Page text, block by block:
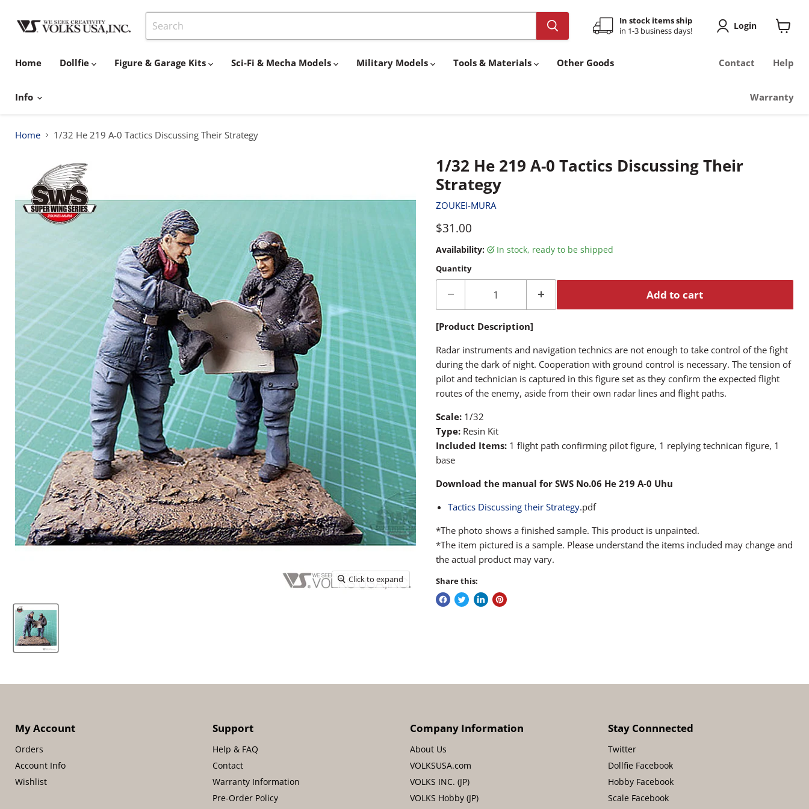
In stock items ship
in 1-3 business days!
Login
Home
Dollfie Figure & Garage Kits Sci-Fi & Mecha Models Military Models Tools & Materials Other Goods
Info
Contact Help
Warranty
Home 1/32 He 219 A-0 Tactics Discussing Their Strategy
Click to expand
1/32 He 219 A-0 Tactics Discussing Their
Strategy
ZOUKEI-MURA
Current price
$31.00
Availability: in stock, ready to be shipped
Quantity
Add to cart
[Product Description]
Radar instruments and navigation technics are not enough to take control of the fight
during the dark of night. Cooperation with ground control is necessary. The tension of
pilot and technician is captured in this figure set as they confirm the expected flight
routes of the enemy, aside from their own radar lines and flight paths.
Scale: 1/32
Type: Resin Kit
Included Items: 1 flight path confirming pilot figure, 1 replying technican figure, 1
base
Download the manual for SWS No.06 He 219 A-0 Uhu
Tactics Discussing their Strategy.pdf
*The photo shows a finished sample. This product is unpainted.
*The item pictured is a sample. Please understand the items included may change and
the actual product may vary.
Share this:
My Account
Orders
Account Info
Wishlist
Support
Help & FAQ
Contact
Warranty Information
Pre-Order Policy
Company Information
About Us
VOLKSUSA.com
VOLKS INC. (JP)
VOLKS Hobby (JP)
Stay Connnected
Twitter
Dollfie Facebook
Hobby Facebook
Scale Facebook